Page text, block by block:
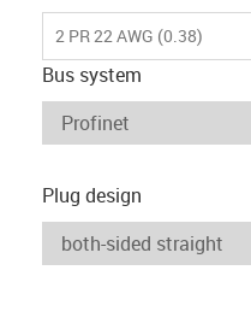
2 PR 22 AWG (0.38)
Bus system
Plug design